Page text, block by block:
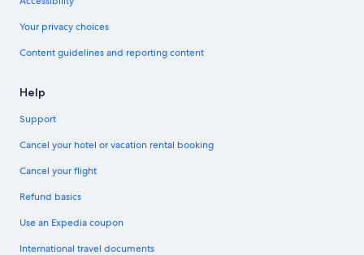
Your privacy choices
Content guidelines and reporting content
Help
Support
Cancel your hotel or vacation rental booking
Cancel your flight
Refund basics
Use an Expedia coupon
International travel documents